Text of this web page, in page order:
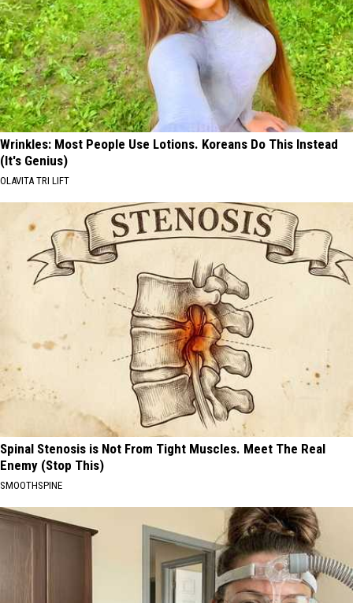
Wrinkles: Most People Use Lotions. Koreans Do This Instead
(It's Genius)
OLAVITA TRI LIFT
Spinal Stenosis is Not From Tight Muscles. Meet The Real
Enemy (Stop This)
SMOOTHSPINE